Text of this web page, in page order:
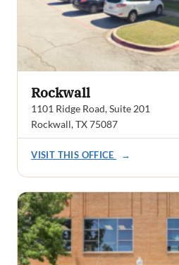
Rockwall
1101 Ridge Road, Suite 201
Rockwall, TX 75087
VISIT THIS OFFICE →